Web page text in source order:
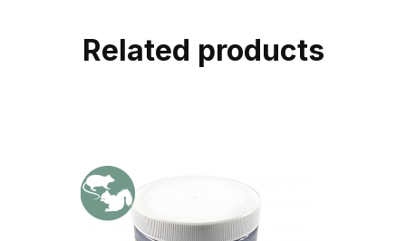
Related products